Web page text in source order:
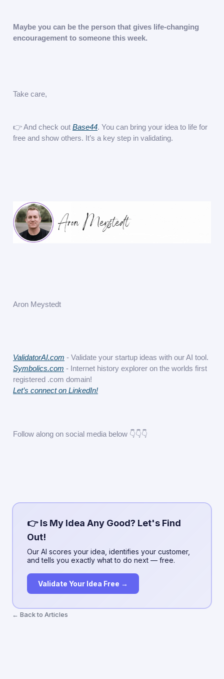
Maybe you can be the person that gives life-changing
encouragement to someone this week.
Take care,
👉 And check out Base44. You can bring your idea to life for
free and show others. It’s a key step in validating.
Aron Meystedt
ValidatorAI.com - Validate your startup ideas with our AI tool.
Symbolics.com - Internet history explorer on the worlds first
registered .com domain!
Let’s connect on LinkedIn!
Follow along on social media below 👇👇👇
👉 Is My Idea Any Good? Let's Find
Out!
Our AI scores your idea, identifies your customer,
and tells you exactly what to do next — free.
Validate Your Idea Free →
← Back to Articles